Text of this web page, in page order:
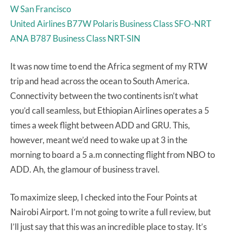
W San Francisco
United Airlines B77W Polaris Business Class SFO-NRT
ANA B787 Business Class NRT-SIN
It was now time to end the Africa segment of my RTW
trip and head across the ocean to South America.
Connectivity between the two continents isn’t what
you’d call seamless, but Ethiopian Airlines operates a 5
times a week flight between ADD and GRU. This,
however, meant we’d need to wake up at 3 in the
morning to board a 5 a.m connecting flight from NBO to
ADD. Ah, the glamour of business travel.
To maximize sleep, I checked into the Four Points at
Nairobi Airport. I’m not going to write a full review, but
I’ll just say that this was an incredible place to stay. It’s